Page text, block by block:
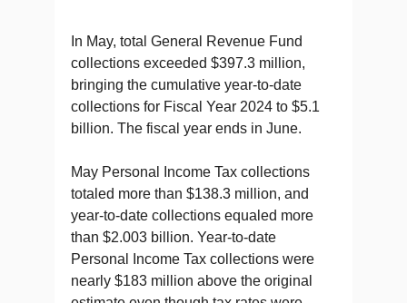
In May, total General Revenue Fund
collections exceeded $397.3 million,
bringing the cumulative year-to-date
collections for Fiscal Year 2024 to $5.1
billion. The fiscal year ends in June.
May Personal Income Tax collections
totaled more than $138.3 million, and
year-to-date collections equaled more
than $2.003 billion. Year-to-date
Personal Income Tax collections were
nearly $183 million above the original